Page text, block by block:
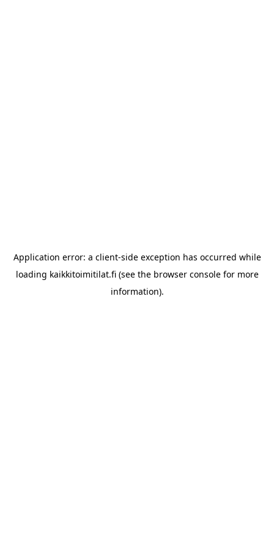
Application error: a client-side exception has occurred while
loading kaikkitoimitilat.fi(see the browser consolefor more
information).